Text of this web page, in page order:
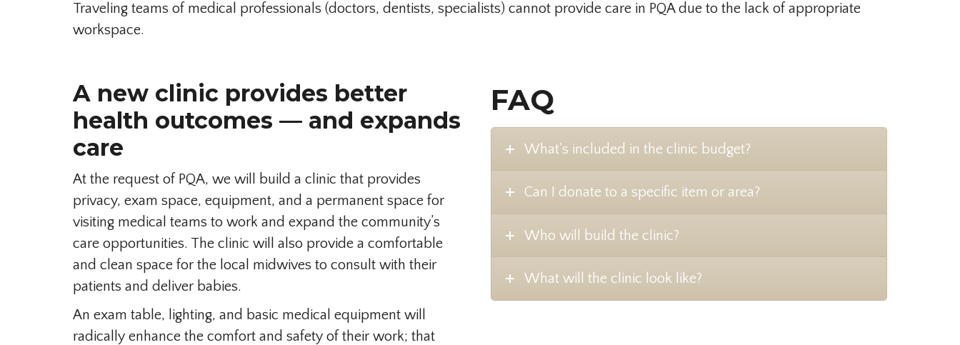
Traveling teams of medical professionals (doctors, dentists, specialists) cannot provide care in PQA due to the lack of appropriate
workspace.
A new clinic provides better
health outcomes — and expands
care
At the request of PQA, we will build a clinic that provides
privacy, exam space, equipment, and a permanent space for
visiting medical teams to work and expand the community’s
care opportunities. The clinic will also provide a comfortable
and clean space for the local midwives to consult with their
patients and deliver babies.
An exam table, lighting, and basic medical equipment will
radically enhance the comfort and safety of their work; that
FAQ
What's included in the clinic budget?
Can I donate to a specific item or area?
Who will build the clinic?
What will the clinic look like?